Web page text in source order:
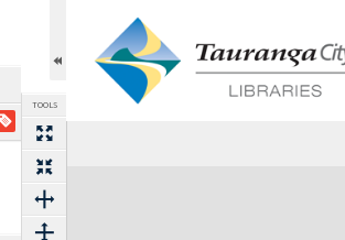
TOOLS
Expand/collapse